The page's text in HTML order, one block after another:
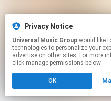
Privacy Notice
Universal Music Group
technologies to personalize your
advertise on other sites. For more
click manage permissions below.
OK